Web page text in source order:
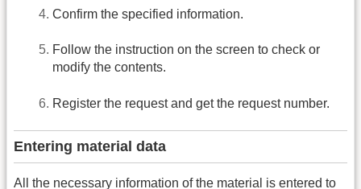
Confirm the specified information.
Follow the instruction on the screen to check or
modify the contents.
Register the request and get the request number.
Entering material data
All the necessary information of the material is entered to